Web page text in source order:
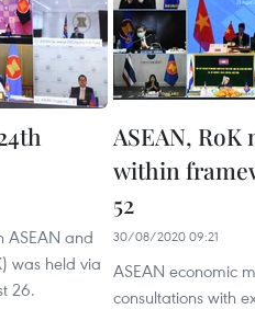
ASEAN and
was held via
26.
ASEAN,
within
52
30/08/2020 09:21
ASEAN economic
consultations with